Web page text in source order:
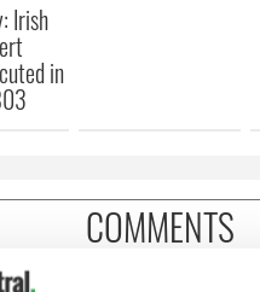
Irish
in
COMMENTS